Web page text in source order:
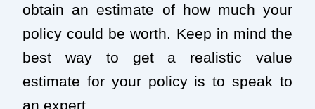
obtain an estimate of how much your
policy could be worth. Keep in mind the
best way to get a realistic value
estimate for your policy is to speak to
an expert.